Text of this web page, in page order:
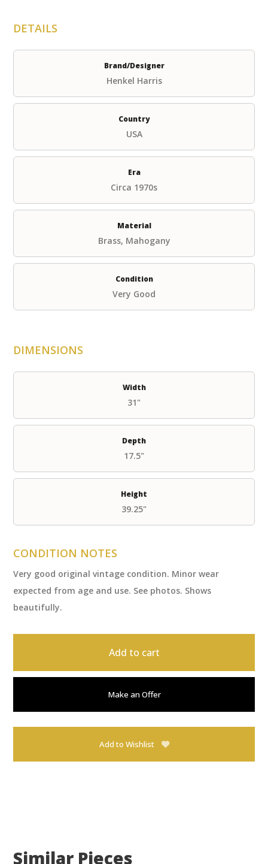
DETAILS
Brand/Designer
Henkel Harris
Country
USA
Era
Circa 1970s
Material
Brass, Mahogany
Condition
Very Good
DIMENSIONS
Width
31"
Depth
17.5"
Height
39.25"
CONDITION NOTES
Very good original vintage condition. Minor wear
expected from age and use. See photos. Shows
beautifully.
Add to cart
Make an Offer
Add to Wishlist
Similar Pieces